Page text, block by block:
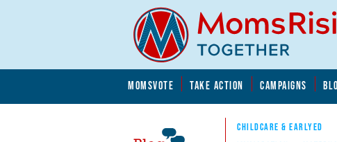
MOMSVOTE TAKE ACTION CAMPAIGNS
CHILDCARE & EARLYED